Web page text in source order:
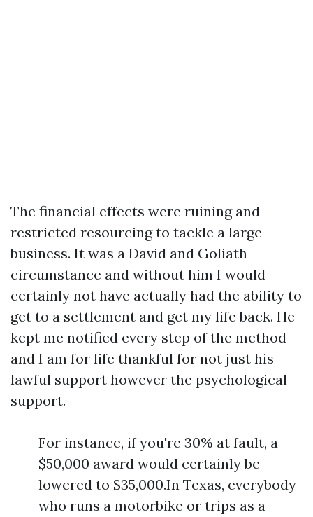
The financial effects were ruining and
restricted resourcing to tackle a large
business. It was a David and Goliath
circumstance and without him I would
certainly not have actually had the ability to
get to a settlement and get my life back. He
kept me notified every step of the method
and I am for life thankful for not just his
lawful support however the psychological
support.
For instance, if you're 30% at fault, a
$50,000 award would certainly be
lowered to $35,000.In Texas, everybody
who runs a motorbike or trips as a